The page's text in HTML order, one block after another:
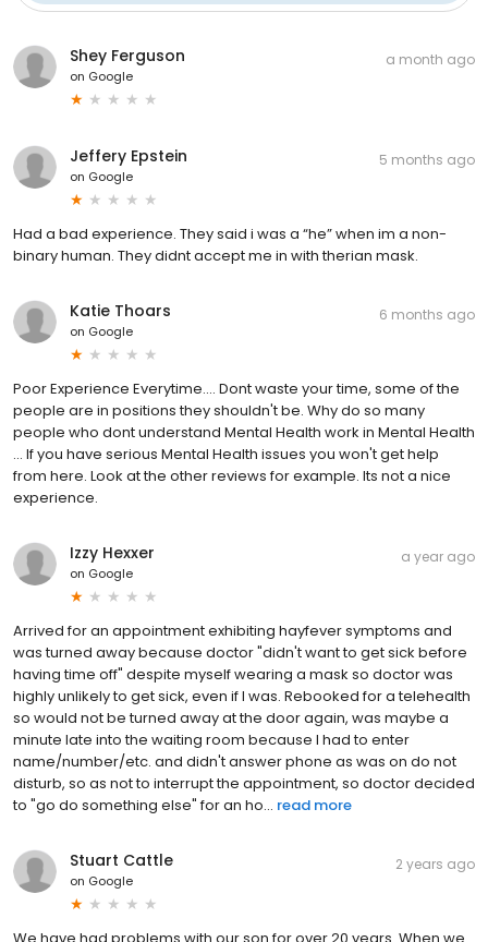
Shey Ferguson
on Google
a month ago
Jeffery Epstein
on Google
5 months ago
Had a bad experience. They said i was a “he” when im a non-
binary human. They didnt accept me in with therian mask.
Katie Thoars
on Google
6 months ago
Poor Experience Everytime.... Dont waste your time, some of the
people are in positions they shouldn't be. Why do so many
people who dont understand Mental Health work in Mental Health
... If you have serious Mental Health issues you won't get help
from here. Look at the other reviews for example. Its not a nice
experience.
Izzy Hexxer
on Google
a year ago
Arrived for an appointment exhibiting hayfever symptoms and
was turned away because doctor "didn't want to get sick before
having time off" despite myself wearing a mask so doctor was
highly unlikely to get sick, even if I was. Rebooked for a telehealth
so would not be turned away at the door again, was maybe a
minute late into the waiting room because I had to enter
name/number/etc. and didn't answer phone as was on do not
disturb, so as not to interrupt the appointment, so doctor decided
to "go do something else" for an ho... read more
Stuart Cattle
on Google
2 years ago